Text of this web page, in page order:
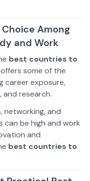
Among
and Work
best countries to
some of the
career exposure,
and research.
networking, and
can be high and work
and
best countries to